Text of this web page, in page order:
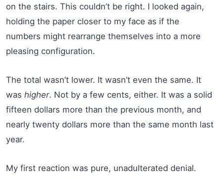
on the stairs. This couldn’t be right. I looked again,
holding the paper closer to my face as if the
numbers might rearrange themselves into a more
pleasing configuration.
The total wasn’t lower. It wasn’t even the same. It
was higher. Not by a few cents, either. It was a solid
fifteen dollars more than the previous month, and
nearly twenty dollars more than the same month last
year.
My first reaction was pure, unadulterated denial.